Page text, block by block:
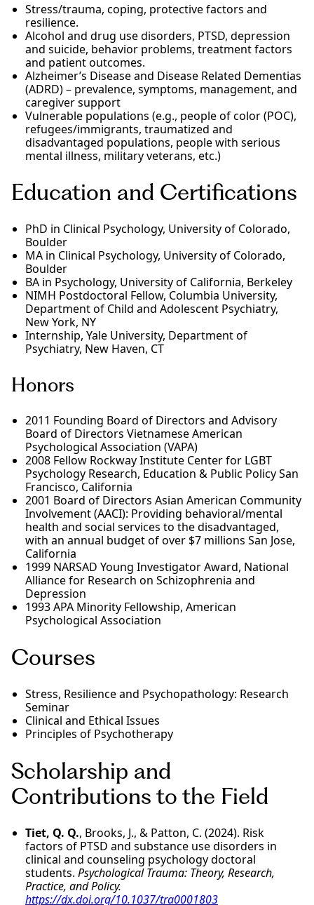
Stress/trauma, coping, protective factors and
resilience.
Alcohol and drug use disorders, PTSD, depression
and suicide, behavior problems, treatment factors
and patient outcomes.
Alzheimer’s Disease and Disease Related Dementias
(ADRD) – prevalence, symptoms, management, and
caregiver support
Vulnerable populations (e.g., people of color (POC),
refugees/immigrants, traumatized and
disadvantaged populations, people with serious
mental illness, military veterans, etc.)
Education and Certifications
PhD in Clinical Psychology, University of Colorado,
Boulder
MA in Clinical Psychology, University of Colorado,
Boulder
BA in Psychology, University of California, Berkeley
NIMH Postdoctoral Fellow, Columbia University,
Department of Child and Adolescent Psychiatry,
New York, NY
Internship, Yale University, Department of
Psychiatry, New Haven, CT
Honors
2011 Founding Board of Directors and Advisory
Board of Directors Vietnamese American
Psychological Association (VAPA)
2008 Fellow Rockway Institute Center for LGBT
Psychology Research, Education & Public Policy San
Francisco, California
2001 Board of Directors Asian American Community
Involvement (AACI): Providing behavioral/mental
health and social services to the disadvantaged,
with an annual budget of over $7 millions San Jose,
California
1999 NARSAD Young Investigator Award, National
Alliance for Research on Schizophrenia and
Depression
1993 APA Minority Fellowship, American
Psychological Association
Courses
Stress, Resilience and Psychopathology: Research
Seminar
Clinical and Ethical Issues
Principles of Psychotherapy
Scholarship and
Contributions to the Field
Tiet, Q. Q., Brooks, J., & Patton, C. (2024). Risk
factors of PTSD and substance use disorders in
clinical and counseling psychology doctoral
students. Psychological Trauma: Theory, Research,
Practice, and Policy.
https://dx.doi.org/10.1037/tra0001803